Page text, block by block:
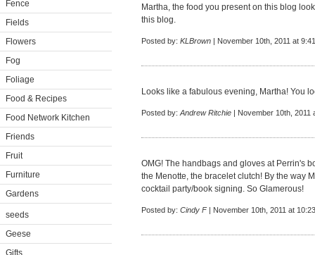
Fence
Fields
Flowers
Fog
Foliage
Food & Recipes
Food Network Kitchen
Friends
Fruit
Furniture
Gardens
seeds
Geese
Gifts
Martha, the food you present on this blog
this blog.
Posted by: KLBrown | November 10th, 2011 at
Looks like a fabulous evening, Martha! You
Posted by: Andrew Ritchie | November 10th, 2011
OMG! The handbags and gloves at Perrin's
the Menotte, the bracelet clutch! By the way
cocktail party/book signing. So Glamerous!
Posted by: Cindy F| November 10th, 2011 at